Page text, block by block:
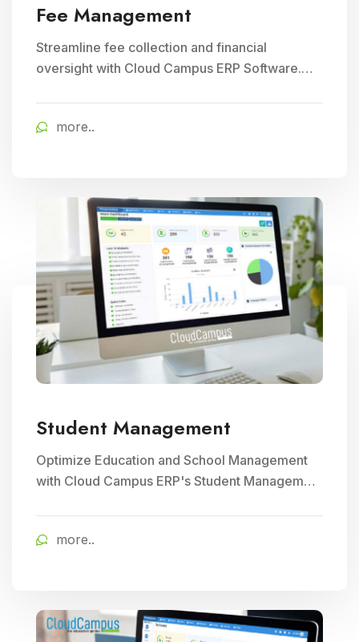
Fee Management
Streamline fee collection and financial
oversight with Cloud Campus ERP Software.
more..
Student Management
Optimize Education and School Management
with Cloud Campus ERP's Student Management
enhanced institutional efficiency.
more..